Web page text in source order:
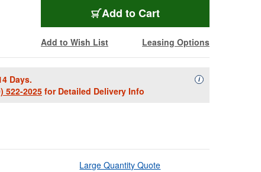
Add to Cart
Add to Wish List Leasing Options
Days.
522-2025for Detailed Delivery Info
iAvailability
Large Quantity Quote